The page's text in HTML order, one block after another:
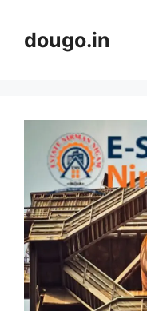
contentdougo.in